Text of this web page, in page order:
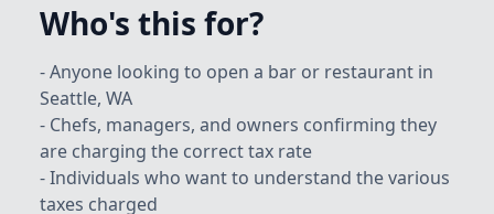
Who's this for?
- Anyone looking to open a bar or restaurant in
Seattle, WA
- Chefs, managers, and owners confirming they
are charging the correct tax rate
- Individuals who want to understand the various
taxes charged